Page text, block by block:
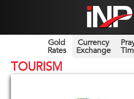
Gold
Rates
Currency
Exchange
TOURISM